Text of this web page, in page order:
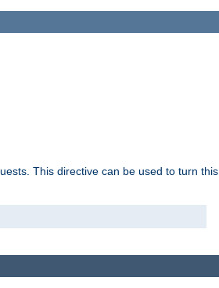
This directive can be used to turn this